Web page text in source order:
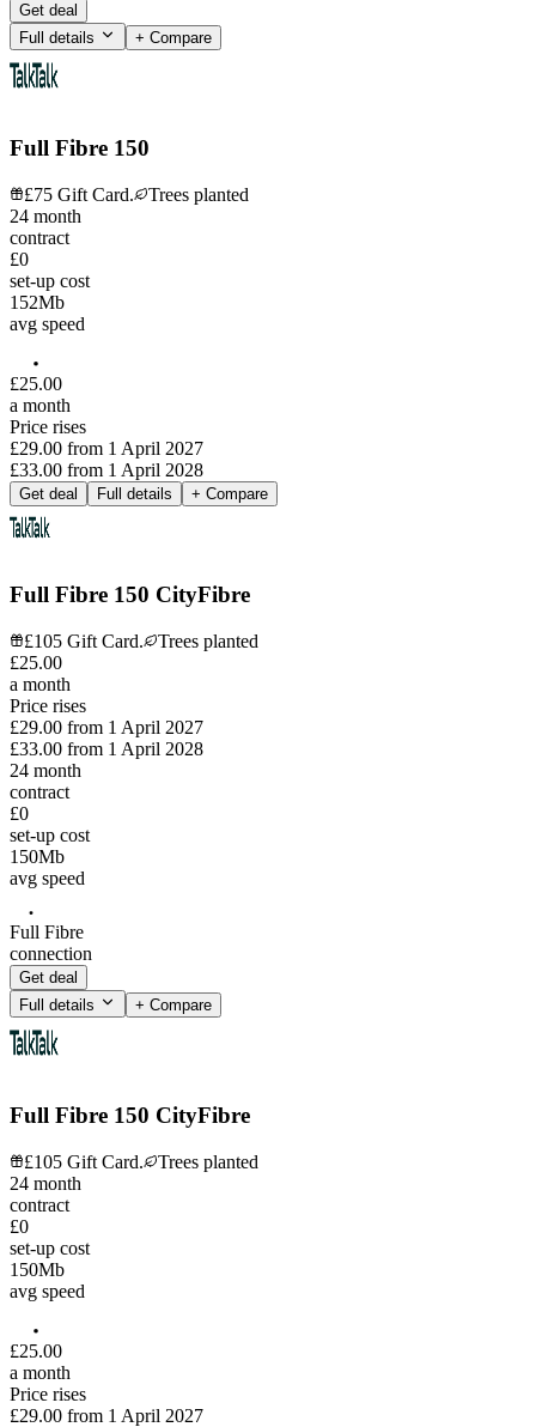
Get deal
Full details
+ Compare
Full Fibre 150
£75 Gift Card.
Trees planted
24 month
contract
£0
set-up cost
152Mb
avg speed
£25.00
a month
Price rises
£29.00 from 1 April 2027
£33.00 from 1 April 2028
Get deal Full details + Compare
Full Fibre 150 CityFibre
£105 Gift Card.
Trees planted
£25.00
a month
Price rises
£29.00 from 1 April 2027
£33.00 from 1 April 2028
24 month
contract
£0
set-up cost
150Mb
avg speed
Full Fibre
connection
Get deal
Full details
+ Compare
Full Fibre 150 CityFibre
£105 Gift Card.
Trees planted
24 month
contract
£0
set-up cost
150Mb
avg speed
£25.00
a month
Price rises
£29.00 from 1 April 2027